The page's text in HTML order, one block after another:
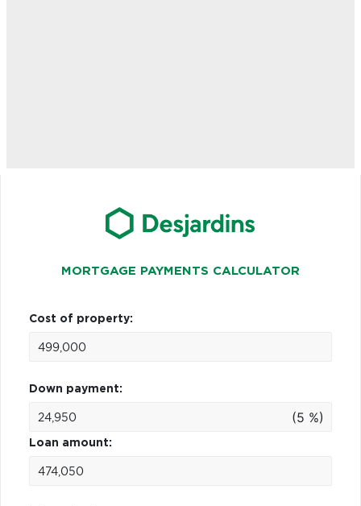
MORTGAGE PAYMENTS CALCULATOR
Cost of property:
Down payment:
(5 %)
Loan amount: